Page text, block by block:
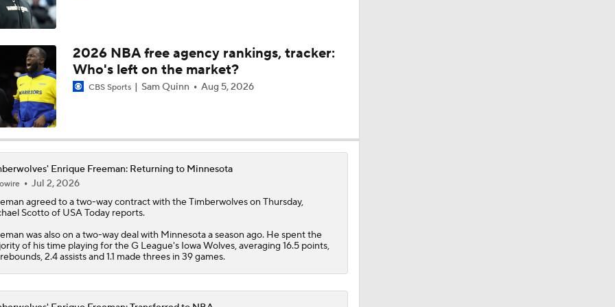
Where Do the Lakers Stack Up in the West
Moves Lakers Can Make to Become Title Contenders
Why LeBron to the Spurs Isn't as Crazy as It Sounds
Hornets: What's the Post-LaMelo Ball Plan?
Report: Kawhi Leonard Willing to Sign with Former Teams
2026 NBA free agency rankings, tracker:
Who's left on the market?
CBS Sports Sam Quinn Aug 5, 2026
Enrique Freeman: Returning to Minnesota
Jul 2, 2026
agreed to a two-way contract with theTimberwolveson Thursday,
Scotto of USA Today reports.
was also on a two-way deal with Minnesota a season ago. He spent the
of his time playing for the G League's Iowa Wolves, averaging 16.5 points,
2.4 assists and 1.1 made threes in 39 games.